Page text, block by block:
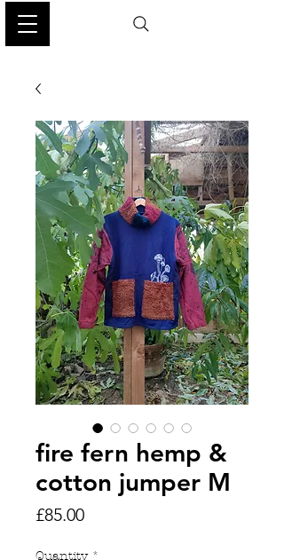
fire fern hemp &
cotton jumper M
£85.00Price
Quantity *